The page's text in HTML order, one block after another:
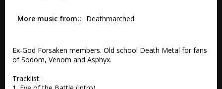
More music from: Deathmarched
Ex-God Forsaken members. Old school Death Metal for fans
of Sodom, Venom and Asphyx.
Tracklist: